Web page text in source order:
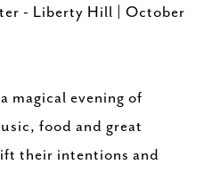
- Liberty Hill | October
magical evening of
food and great
their intentions and